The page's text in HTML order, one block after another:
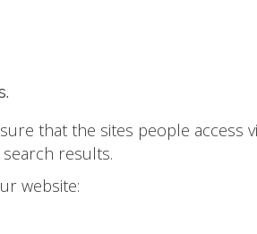
that the sites people access
results.
website: